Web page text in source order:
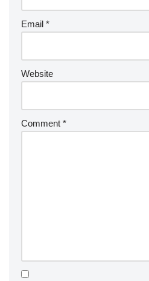
Email *
Website
Comment *